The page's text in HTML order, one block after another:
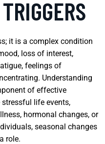
it is a complex condition
loss of interest,
feelings of
Understanding
of effective
life events,
hormonal changes, or
seasonal changes
role.